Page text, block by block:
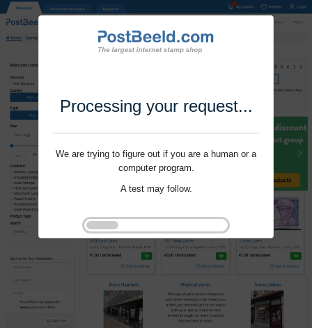
Processing your request...
We are trying to figure out if you are a human or a
computer program.
A test may follow.